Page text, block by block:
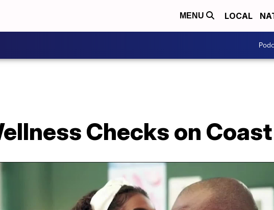
MENU LOCAL
Checks on